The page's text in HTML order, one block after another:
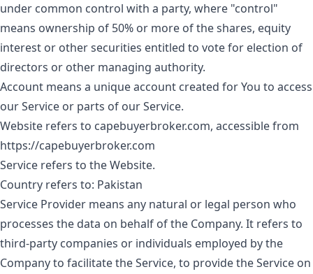
under common control with a party, where "control"
means ownership of 50% or more of the shares, equity
interest or other securities entitled to vote for election of
directors or other managing authority.
Account means a unique account created for You to access
our Service or parts of our Service.
Website refers to capebuyerbroker.com, accessible from
https://capebuyerbroker.com
Service refers to the Website.
Country refers to: Pakistan
Service Provider means any natural or legal person who
processes the data on behalf of the Company. It refers to
third-party companies or individuals employed by the
Company to facilitate the Service, to provide the Service on